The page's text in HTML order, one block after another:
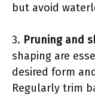
but avoid
3. Pruning and
shaping are
desired form
Regularly trim